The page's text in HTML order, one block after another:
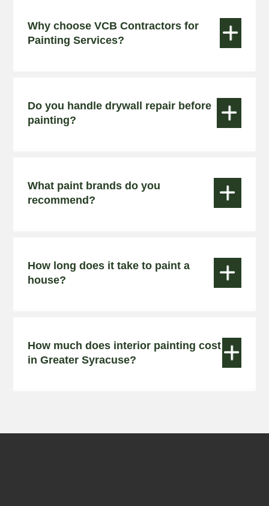
Why choose VCB Contractors for
Painting Services?


Do you handle drywall repair before
painting?


What paint brands do you
recommend?


How long does it take to paint a
house?


How much does interior painting cost
in Greater Syracuse?

